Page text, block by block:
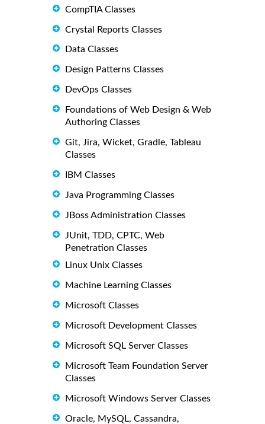
CompTIA Classes
Crystal Reports Classes
Data Classes
Design Patterns Classes
DevOps Classes
Foundations of Web Design & Web
Authoring Classes
Git, Jira, Wicket, Gradle, Tableau
Classes
IBM Classes
Java Programming Classes
JBoss Administration Classes
JUnit, TDD, CPTC, Web
Penetration Classes
Linux Unix Classes
Machine Learning Classes
Microsoft Classes
Microsoft Development Classes
Microsoft SQL Server Classes
Microsoft Team Foundation Server
Classes
Microsoft Windows Server Classes
Oracle, MySQL, Cassandra,